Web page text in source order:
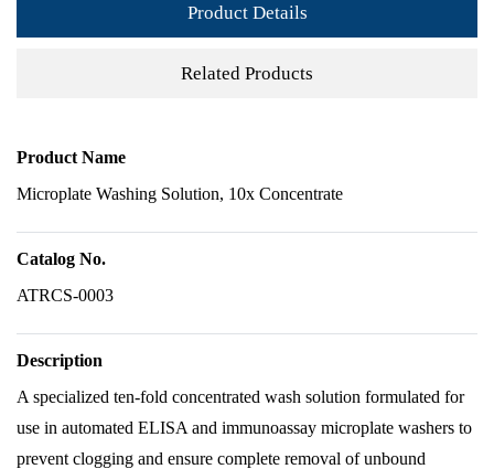
Product Details
Related Products
Product Name
Microplate Washing Solution, 10x Concentrate
Catalog No.
ATRCS-0003
Description
A specialized ten-fold concentrated wash solution formulated for
use in automated ELISA and immunoassay microplate washers to
prevent clogging and ensure complete removal of unbound